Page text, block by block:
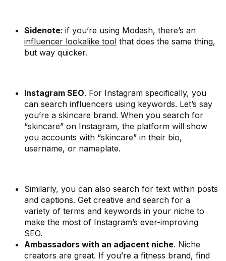
Sidenote: if you’re using Modash, there’s an
influencer lookalike tool that does the same thing,
but way quicker.
Instagram SEO. For Instagram specifically, you
can search influencers using keywords. Let’s say
you’re a skincare brand. When you search for
“skincare” on Instagram, the platform will show
you accounts with “skincare” in their bio,
username, or nameplate.
Similarly, you can also search for text within posts
and captions. Get creative and search for a
variety of terms and keywords in your niche to
make the most of Instagram’s ever-improving
SEO.
Ambassadors with an adjacent niche. Niche
creators are great. If you’re a fitness brand, find